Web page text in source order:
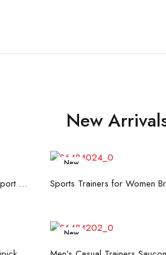
New
Men's Trainers Accentor Sport 3 Merrell Gore-Tex Black
New
Read more
New
Read more